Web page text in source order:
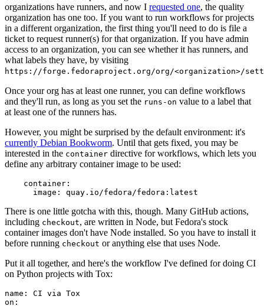
organizations have runners, and now I requested one, the quality
organization has one too. If you want to run workflows for projects
in a different organization, the first thing you'll need to do is file a
ticket to request runner(s) for that organization. If you have admin
access to an organization, you can see whether it has runners, and
what labels they have, by visiting
https://forge.fedoraproject.org/org/<organization>/
Once your org has at least one runner, you can define workflows
and they'll run, as long as you set the runs-on value to a label that
at least one of the runners has.
However, you might be surprised by the default environment: it's
currently Debian Bookworm. Until that gets fixed, you may be
interested in the container directive for workflows, which lets you
define any arbitrary container image to be used:
container :
image : quay.io/fedora/fedora:latest
There is one little gotcha with this, though. Many GitHub actions,
including checkout, are written in Node, but Fedora's stock
container images don't have Node installed. So you have to install it
before running checkout or anything else that uses Node.
Put it all together, and here's the workflow I've defined for doing CI
on Python projects with Tox:
name :
CI via Tox
on :